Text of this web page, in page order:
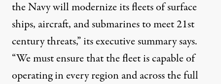
the Navy will modernize its fleets of surface
ships, aircraft, and submarines to meet 21st
century threats,” its executive summary says.
“We must ensure that the fleet is capable of
operating in every region and across the full